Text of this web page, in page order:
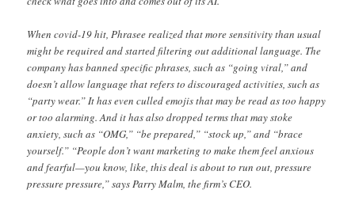
When covid-19 hit, Phrasee realized that more sensitivity than usual
might be required and started filtering out additional language. The
company has banned specific phrases, such as “going viral,” and
doesn’t allow language that refers to discouraged activities, such as
“party wear.” It has even culled emojis that may be read as too happy
or too alarming. And it has also dropped terms that may stoke
anxiety, such as “OMG,” “be prepared,” “stock up,” and “brace
yourself.” “People don’t want marketing to make them feel anxious
and fearful—you know, like, this deal is about to run out, pressure
pressure pressure,” says Parry Malm, the firm’s CEO.